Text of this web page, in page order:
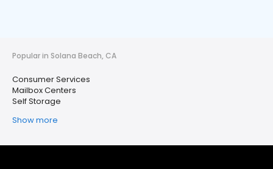
Popular in Solana Beach, CA
Consumer Services
Mailbox Centers
Self Storage
Show more